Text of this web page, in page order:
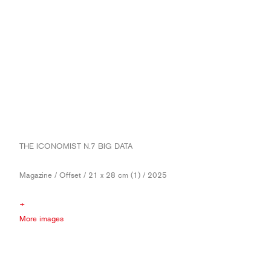
THE ICONOMIST N.7 BIG DATA
Magazine / Offset / 21 x 28 cm (1) / 2025
+
More images